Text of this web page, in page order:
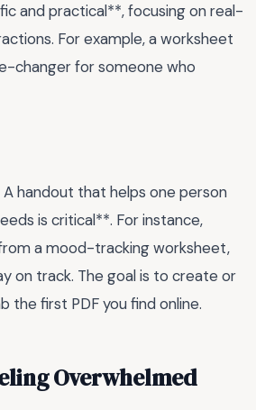
and practical**, focusing on real-
For example, a worksheet
changer for someone who
handout that helps one person
is critical**. For instance,
a mood-tracking worksheet,
on track. The goal is to create or
the first PDF you find online.
Overwhelmed